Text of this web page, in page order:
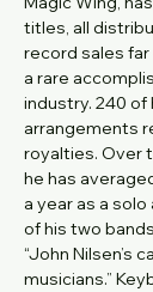
titles, all
record sales
a rare
industry. 240
arrangements
royalties. Over
he has
a year as a
of his two
“John Nilsen’s
musicians.”